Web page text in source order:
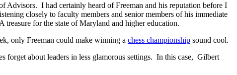
Advisors. I had certainly heard of Freeman and his reputation before I
closely to faculty members and senior members of his immediate
for the state of Maryland and higher education.
only Freeman could make winning a chess championship sound cool.
forget about leaders in less glamorous settings. In this case, Gilbert